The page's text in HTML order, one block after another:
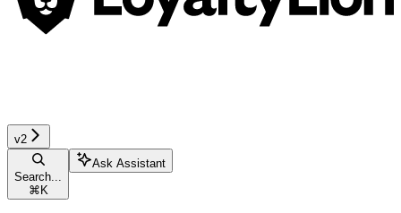
v2
Search...
⌘ K
Ask Assistant